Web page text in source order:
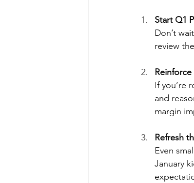
Start Q1
Don’t
review
If you’re
and
margin
Refresh
Even
January